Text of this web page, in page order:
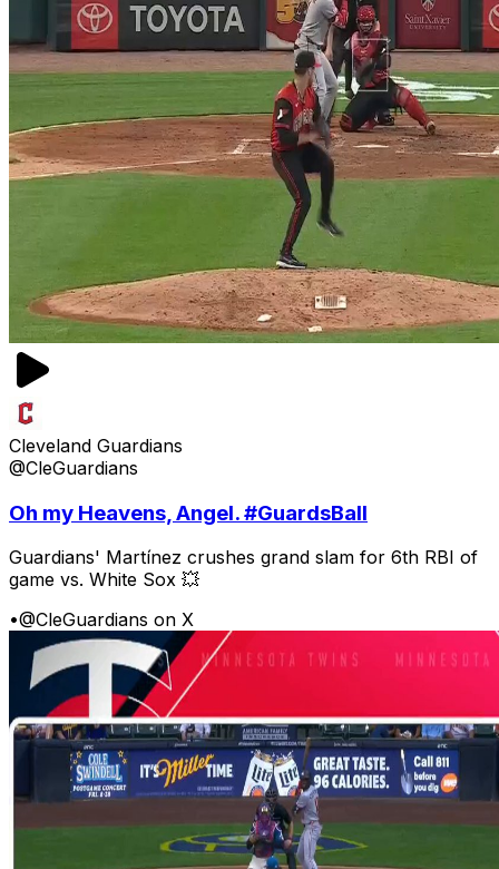
Cleveland Guardians
@CleGuardians
Oh my Heavens, Angel. #GuardsBall
Guardians' Martínez crushes grand slam for 6th RBI of
game vs. White Sox 💥
•@CleGuardians on X